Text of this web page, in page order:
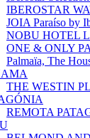
IBEROSTAR
JOIA Paraíso by
NOBU HOTEL
ONE & ONLY
Palmaïa, The
THE WESTIN
REMOTA